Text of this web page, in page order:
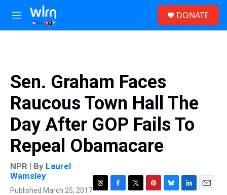
Skip to main content
M
e
DONATE
Sen. Graham Faces
Raucous Town Hall The
Day After GOP Fails To
Repeal Obamacare
NPR | By Laurel
Wamsley
Published March 25, 2017